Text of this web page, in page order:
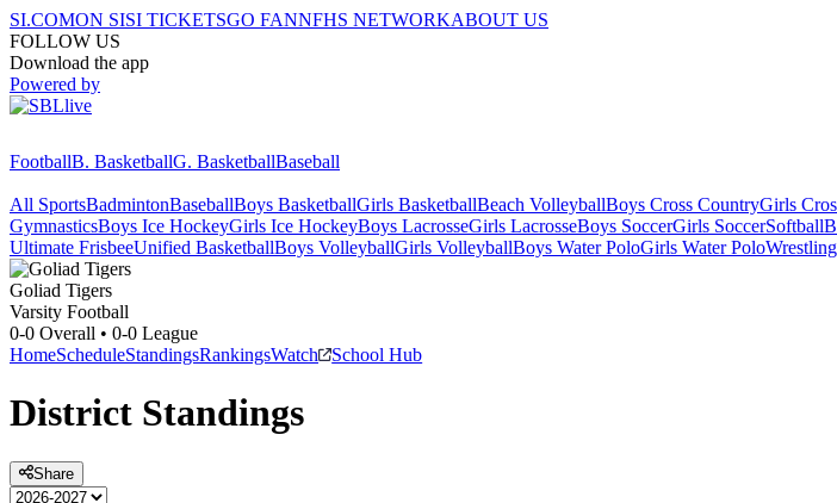
SI.COMON SISI TICKETSGO FANNFHS NETWORKABOUT US
FOLLOW US
Download the app
Powered by
FootballB. BasketballG. BasketballBaseball
All SportsBadmintonBaseballBoys BasketballGirls BasketballBeach VolleyballBoys Cross CountryGirls
GymnasticsBoys Ice HockeyGirls Ice HockeyBoys LacrosseGirls LacrosseBoys SoccerGirls SoccerSoftball
Ultimate FrisbeeUnified BasketballBoys VolleyballGirls VolleyballBoys Water PoloGirls Water PoloWrestling
Goliad Tigers
Varsity Football
0-0 Overall • 0-0 League
HomeScheduleStandingsRankingsWatch School Hub
District Standings
Share